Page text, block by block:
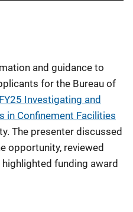
and guidance to
for the Bureau of
FY25 Investigating and
in Confinement Facilities
The presenter discussed
opportunity, reviewed
funding award